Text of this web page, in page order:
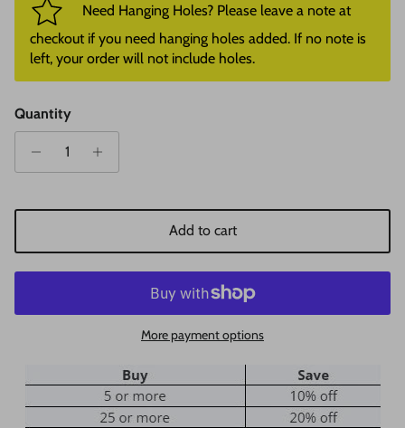
Need Hanging Holes? Please leave a note at
checkout if you need hanging holes added. If no note is
left, your order will not include holes.
Quantity
Add to cart
More payment options